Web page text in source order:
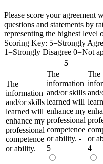
Please score your agreement
questions and statements by
representing the highest level
Scoring Key: 5=Strongly
1=Strongly Disagree 0=Not
5
The
information
and/or skills
learned will
enhance my
professional
competence
or ability.
The
information
and/or skills
learned will
enhance my
professional
competence
or ability. -
5
The
or
4